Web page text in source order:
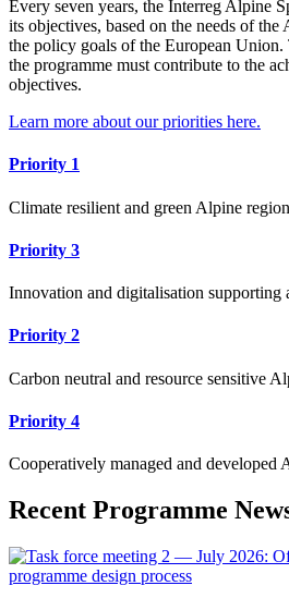
Every seven years, the Interreg Alpine
its objectives, based on the needs of
the policy goals of the European
the programme must contribute to the
objectives.
Learn more about our priorities here.
Priority 1
Climate resilient and green Alpine region
Priority 3
Innovation and digitalisation supporting
Priority 2
Carbon neutral and resource sensitive
Priority 4
Cooperatively managed and developed
Recent Programme